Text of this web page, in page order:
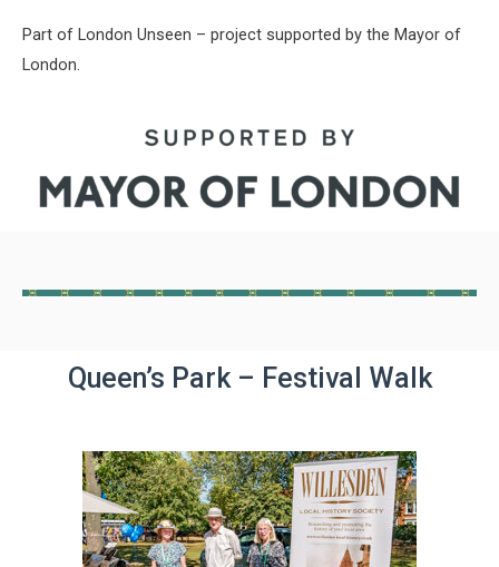
Part of London Unseen – project supported by the Mayor of
London.
Queen’s Park – Festival Walk